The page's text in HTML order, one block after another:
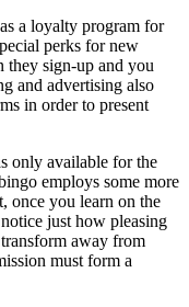
a loyalty program for
perks for new
they sign-up and you
and advertising also
in order to present
only available for the
employs some more
once you learn on the
just how pleasing
away from
must form a